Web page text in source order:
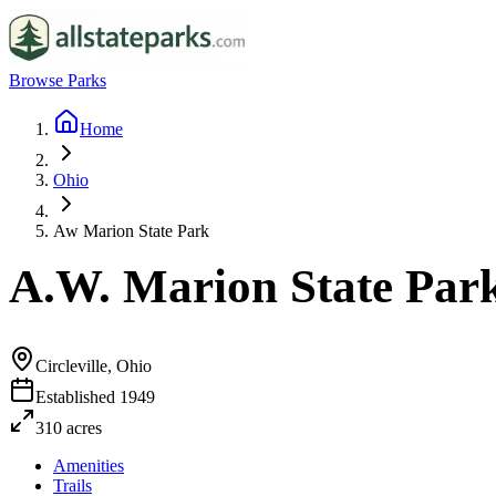
Browse Parks
Home
Ohio
Aw Marion State Park
A.W. Marion State
Circleville, Ohio
Established 1949
310 acres
Amenities
Trails